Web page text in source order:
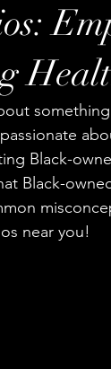
Black-
Black-
near you!